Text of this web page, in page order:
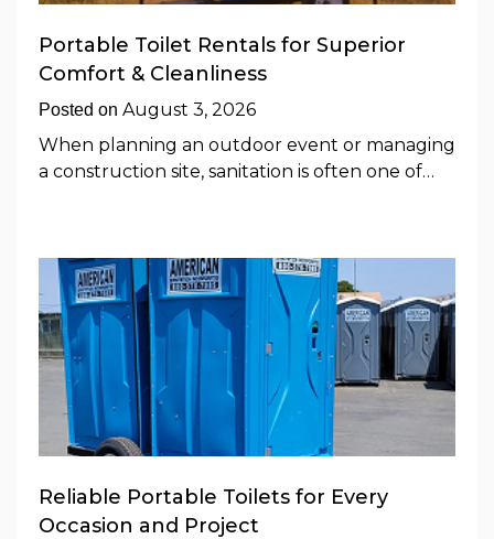
Portable Toilet Rentals for Superior
Comfort & Cleanliness
Posted on August 3, 2026
When planning an outdoor event or managing
a construction site, sanitation is often one of…
Reliable Portable Toilets for Every
Occasion and Project